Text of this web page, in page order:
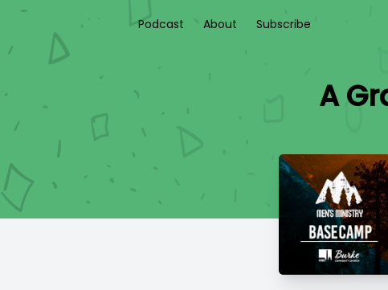
Podcast About Subscribe
A